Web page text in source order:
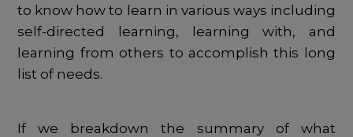
to know how to learn in various ways including
self-directed learning, learning with, and
learning from others to accomplish this long
list of needs.
If we breakdown the summary of what